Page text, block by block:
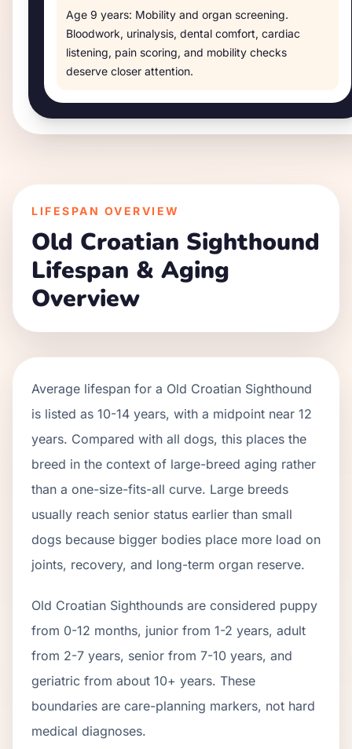
Age 9 years: Mobility and organ screening.
Bloodwork, urinalysis, dental comfort, cardiac
listening, pain scoring, and mobility checks
deserve closer attention.
LIFESPAN OVERVIEW
Old Croatian Sighthound
Lifespan & Aging
Overview
Average lifespan for a Old Croatian Sighthound
is listed as 10-14 years, with a midpoint near 12
years. Compared with all dogs, this places the
breed in the context of large-breed aging rather
than a one-size-fits-all curve. Large breeds
usually reach senior status earlier than small
dogs because bigger bodies place more load on
joints, recovery, and long-term organ reserve.
Old Croatian Sighthounds are considered puppy
from 0-12 months, junior from 1-2 years, adult
from 2-7 years, senior from 7-10 years, and
geriatric from about 10+ years. These
boundaries are care-planning markers, not hard
medical diagnoses.